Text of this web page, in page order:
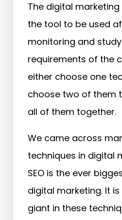
The digital
the tool to be used
monitoring and
requirements of the
either choose one
choose two of them
all of them together.
We came across
techniques in digital
SEO is the ever
digital marketing. It
giant in these